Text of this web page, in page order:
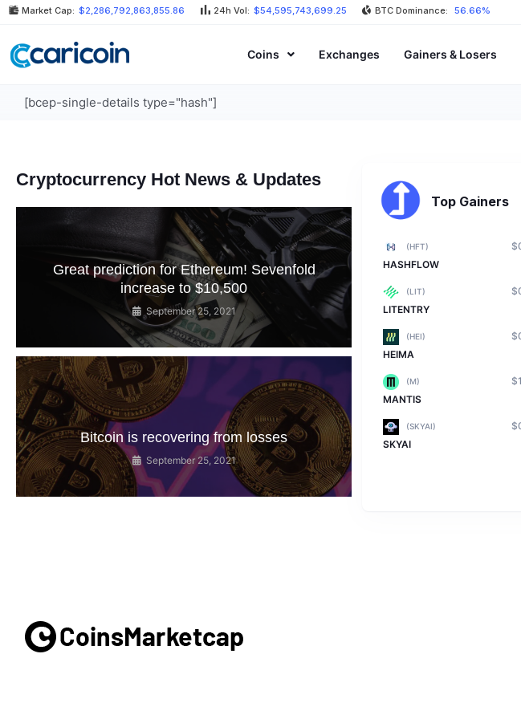
Skip
content
Market Cap: $2,286,792,863,855.86 24h Vol: $54,595,743,699.25 BTC Dominance: 56.66%
Coins Exchanges Gainers & Losers
[bcep-single-details type="hash"]
Cryptocurrency Hot News & Updates
Great prediction for Ethereum! Sevenfold
increase to $10,500
September 25, 2021
Bitcoin is recovering from losses
September 25, 2021
Top Gainers
(HFT)
HASHFLOW
(LIT)
LITENTRY
(HEI)
HEIMA
(M)
MANTIS
(SKYAI)
SKYAI